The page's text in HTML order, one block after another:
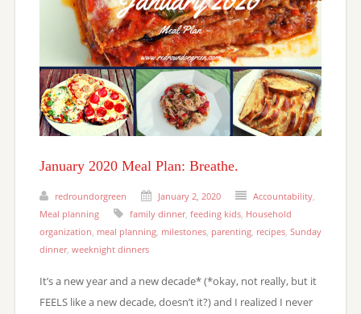
January 2020 Meal Plan: Breathe.
redroundorgreen January 2, 2020 Accountability,
Meal planning
family dinner, feeding kids, Household
organization meal planning, milestones, parenting, recipes, Sunday
dinner, weeknight dinners
It’s a new year and a new decade* (*okay, not really, but it
FEELS like a new decade, doesn’t it?) and I realized I never